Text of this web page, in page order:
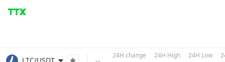
24H change
24H High
24H Low